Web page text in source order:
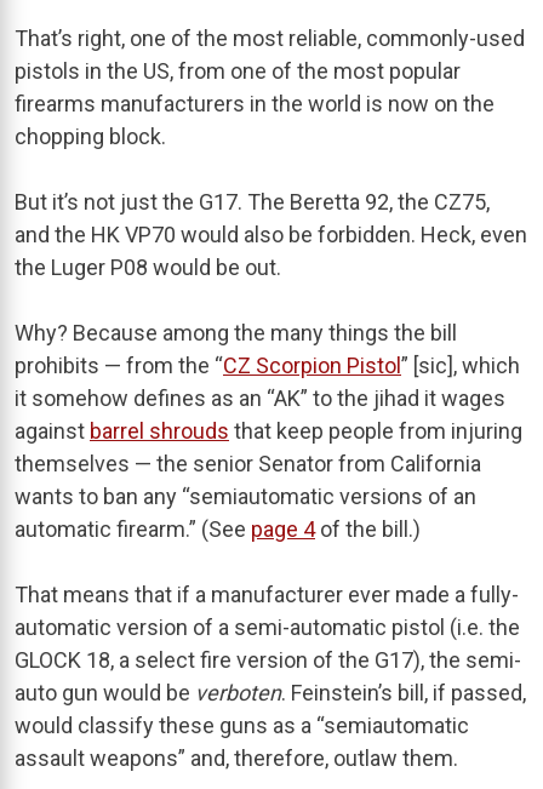
That’s right, one of the most reliable, commonly-used
pistols in the US, from one of the most popular
firearms manufacturers in the world is now on the
chopping block.
But it’s not just the G17. The Beretta 92, the CZ75,
and the HK VP70 would also be forbidden. Heck, even
the Luger P08 would be out.
Why? Because among the many things the bill
prohibits — from the “CZ Scorpion Pistol” [sic], which
it somehow defines as an “AK” to the jihad it wages
against barrel shrouds that keep people from injuring
themselves — the senior Senator from California
wants to ban any “semiautomatic versions of an
automatic firearm.” (See page 4of the bill.)
That means that if a manufacturer ever made a fully-
automatic version of a semi-automatic pistol (i.e. the
GLOCK 18, a select fire version of the G17), the semi-
auto gun would be verboten. Feinstein’s bill, if passed,
would classify these guns as a “semiautomatic
assault weapons” and, therefore, outlaw them.